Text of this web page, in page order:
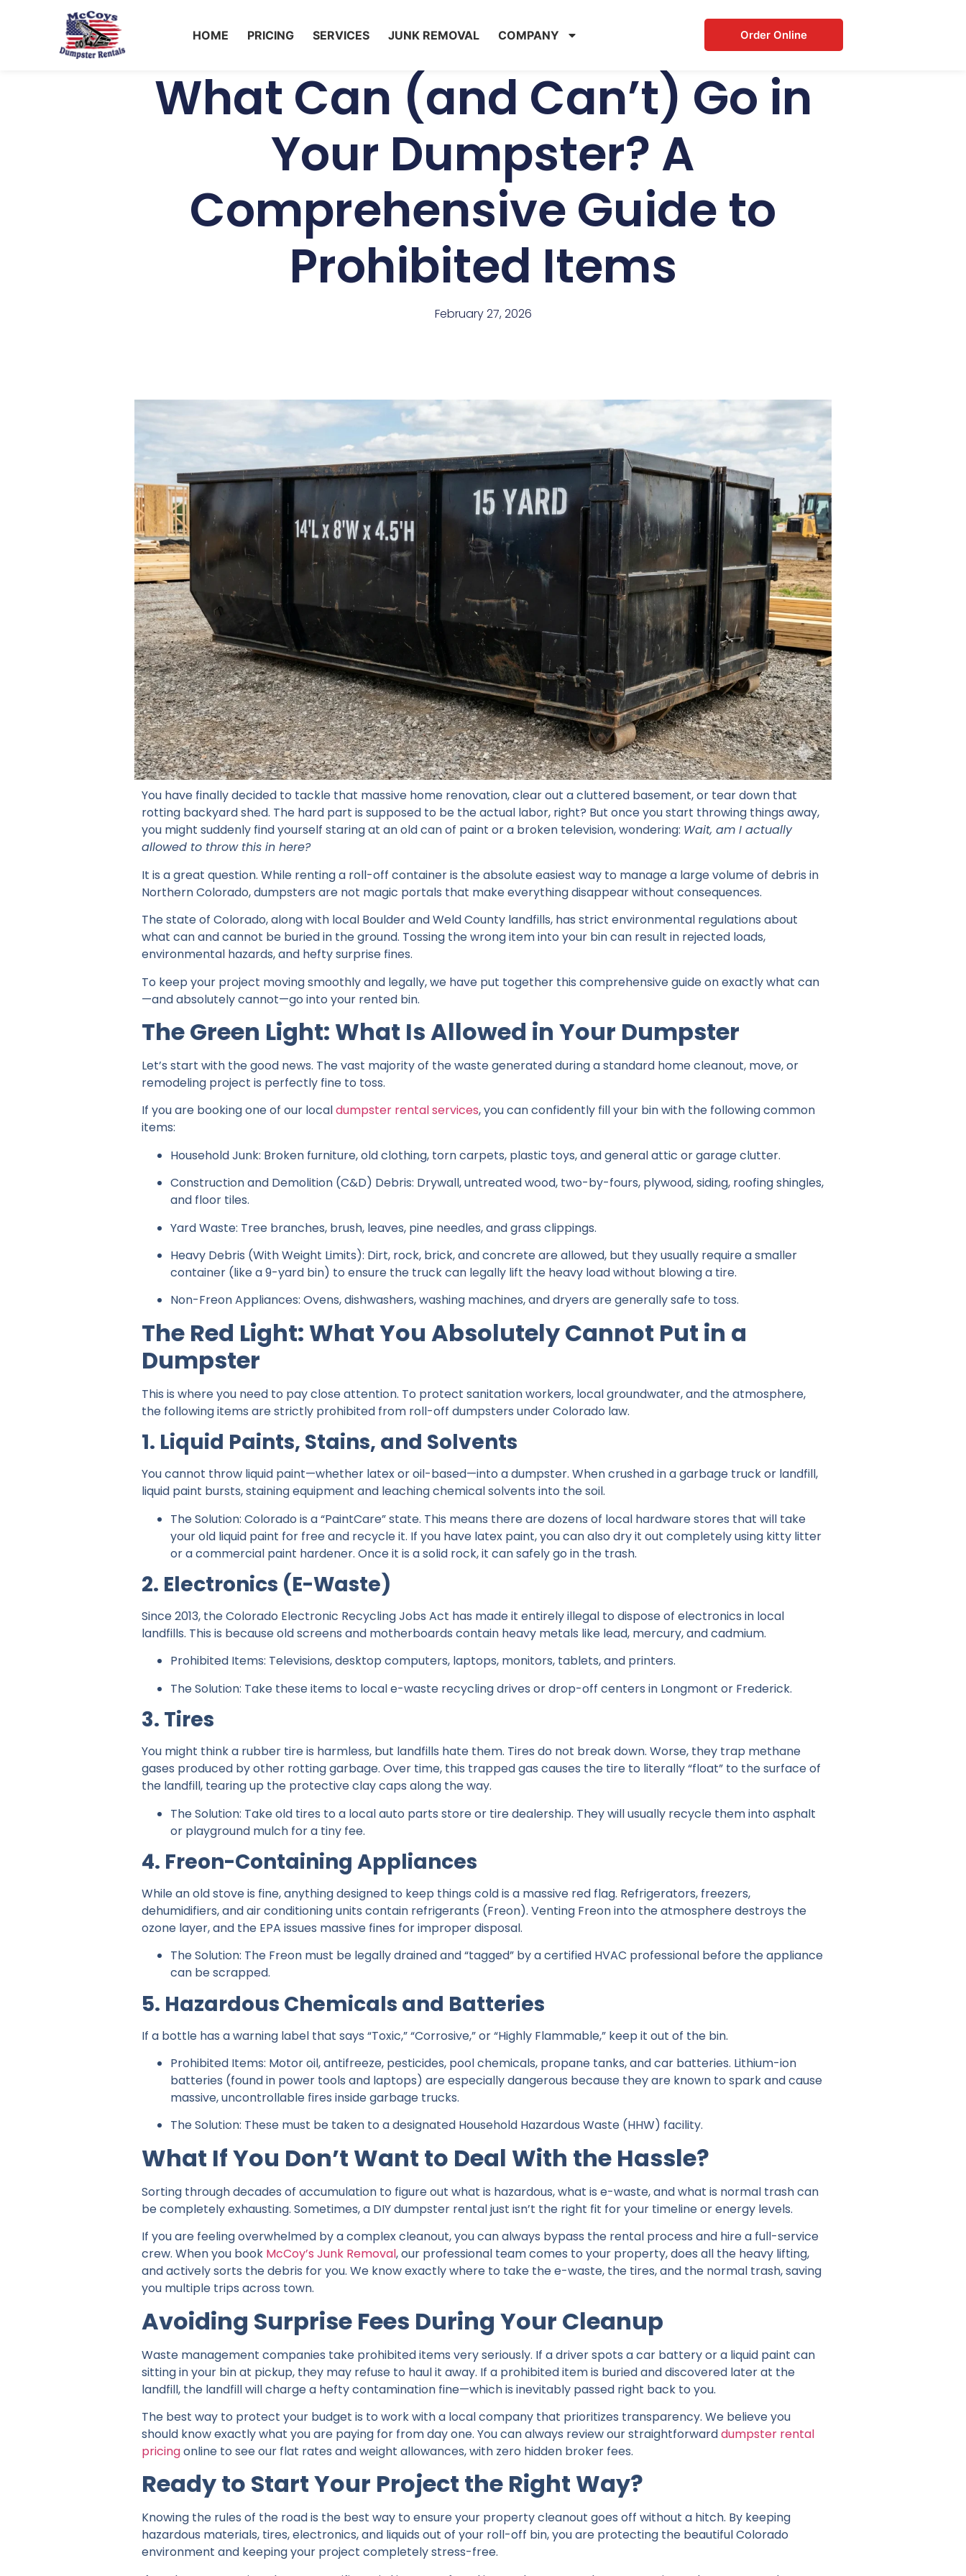
HOME PRICING SERVICES JUNK REMOVAL COMPANY Order Online
What Can (and Can’t) Go in
Your Dumpster? A
Comprehensive Guide to
Prohibited Items
February 27, 2026
You have finally decided to tackle that massive home renovation, clear out a cluttered basement, or tear down that
rotting backyard shed. The hard part is supposed to be the actual labor, right? But once you start throwing things away,
you might suddenly find yourself staring at an old can of paint or a broken television, wondering: Wait, am I actually
allowed to throw this in here?
It is a great question. While renting a roll-off container is the absolute easiest way to manage a large volume of debris in
Northern Colorado, dumpsters are not magic portals that make everything disappear without consequences.
The state of Colorado, along with local Boulder and Weld County landfills, has strict environmental regulations about
what can and cannot be buried in the ground. Tossing the wrong item into your bin can result in rejected loads,
environmental hazards, and hefty surprise fines.
To keep your project moving smoothly and legally, we have put together this comprehensive guide on exactly what can
—and absolutely cannot—go into your rented bin.
The Green Light: What Is Allowed in Your Dumpster
Let’s start with the good news. The vast majority of the waste generated during a standard home cleanout, move, or
remodeling project is perfectly fine to toss.
If you are booking one of our localdumpster rental services, you can confidently fill your bin with the following common
items:
Household Junk: Broken furniture, old clothing, torn carpets, plastic toys, and general attic or garage clutter.
Construction and Demolition (C&D) Debris: Drywall, untreated wood, two-by-fours, plywood, siding, roofing shingles,
and floor tiles.
Yard Waste: Tree branches, brush, leaves, pine needles, and grass clippings.
Heavy Debris (With Weight Limits): Dirt, rock, brick, and concrete are allowed, but they usually require a smaller
container (like a 9-yard bin) to ensure the truck can legally lift the heavy load without blowing a tire.
Non-Freon Appliances: Ovens, dishwashers, washing machines, and dryers are generally safe to toss.
The Red Light: What You Absolutely Cannot Put in a
Dumpster
This is where you need to pay close attention. To protect sanitation workers, local groundwater, and the atmosphere,
the following items are strictly prohibited from roll-off dumpsters under Colorado law.
1. Liquid Paints, Stains, and Solvents
You cannot throw liquid paint—whether latex or oil-based—into a dumpster. When crushed in a garbage truck or landfill,
liquid paint bursts, staining equipment and leaching chemical solvents into the soil.
The Solution: Colorado is a “PaintCare” state. This means there are dozens of local hardware stores that will take
your old liquid paint for free and recycle it. If you have latex paint, you can also dry it out completely using kitty litter
or a commercial paint hardener. Once it is a solid rock, it can safely go in the trash.
2. Electronics (E-Waste)
Since 2013, the Colorado Electronic Recycling Jobs Act has made it entirely illegal to dispose of electronics in local
landfills. This is because old screens and motherboards contain heavy metals like lead, mercury, and cadmium.
Prohibited Items: Televisions, desktop computers, laptops, monitors, tablets, and printers.
The Solution: Take these items to local e-waste recycling drives or drop-off centers in Longmont or Frederick.
3. Tires
You might think a rubber tire is harmless, but landfills hate them. Tires do not break down. Worse, they trap methane
gases produced by other rotting garbage. Over time, this trapped gas causes the tire to literally “float” to the surface of
the landfill, tearing up the protective clay caps along the way.
The Solution: Take old tires to a local auto parts store or tire dealership. They will usually recycle them into asphalt
or playground mulch for a tiny fee.
4. Freon-Containing Appliances
While an old stove is fine, anything designed to keep things cold is a massive red flag. Refrigerators, freezers,
dehumidifiers, and air conditioning units contain refrigerants (Freon). Venting Freon into the atmosphere destroys the
ozone layer, and the EPA issues massive fines for improper disposal.
The Solution: The Freon must be legally drained and “tagged” by a certified HVAC professional before the appliance
can be scrapped.
5. Hazardous Chemicals and Batteries
If a bottle has a warning label that says “Toxic,” “Corrosive,” or “Highly Flammable,” keep it out of the bin.
Prohibited Items: Motor oil, antifreeze, pesticides, pool chemicals, propane tanks, and car batteries. Lithium-ion
batteries (found in power tools and laptops) are especially dangerous because they are known to spark and cause
massive, uncontrollable fires inside garbage trucks.
The Solution: These must be taken to a designated Household Hazardous Waste (HHW) facility.
What If You Don’t Want to Deal With the Hassle?
Sorting through decades of accumulation to figure out what is hazardous, what is e-waste, and what is normal trash can
be completely exhausting. Sometimes, a DIY dumpster rental just isn’t the right fit for your timeline or energy levels.
If you are feeling overwhelmed by a complex cleanout, you can always bypass the rental process and hire a full-service
crew. When you book McCoy’s Junk Removal, our professional team comes to your property, does all the heavy lifting,
and actively sorts the debris for you. We know exactly where to take the e-waste, the tires, and the normal trash, saving
you multiple trips across town.
Avoiding Surprise Fees During Your Cleanup
Waste management companies take prohibited items very seriously. If a driver spots a car battery or a liquid paint can
sitting in your bin at pickup, they may refuse to haul it away. If a prohibited item is buried and discovered later at the
landfill, the landfill will charge a hefty contamination fine—which is inevitably passed right back to you.
The best way to protect your budget is to work with a local company that prioritizes transparency. We believe you
should know exactly what you are paying for from day one. You can always review our straightforwarddumpster rental
pricingonline to see our flat rates and weight allowances, with zero hidden broker fees.
Ready to Start Your Project the Right Way?
Knowing the rules of the road is the best way to ensure your property cleanout goes off without a hitch. By keeping
hazardous materials, tires, electronics, and liquids out of your roll-off bin, you are protecting the beautiful Colorado
environment and keeping your project completely stress-free.